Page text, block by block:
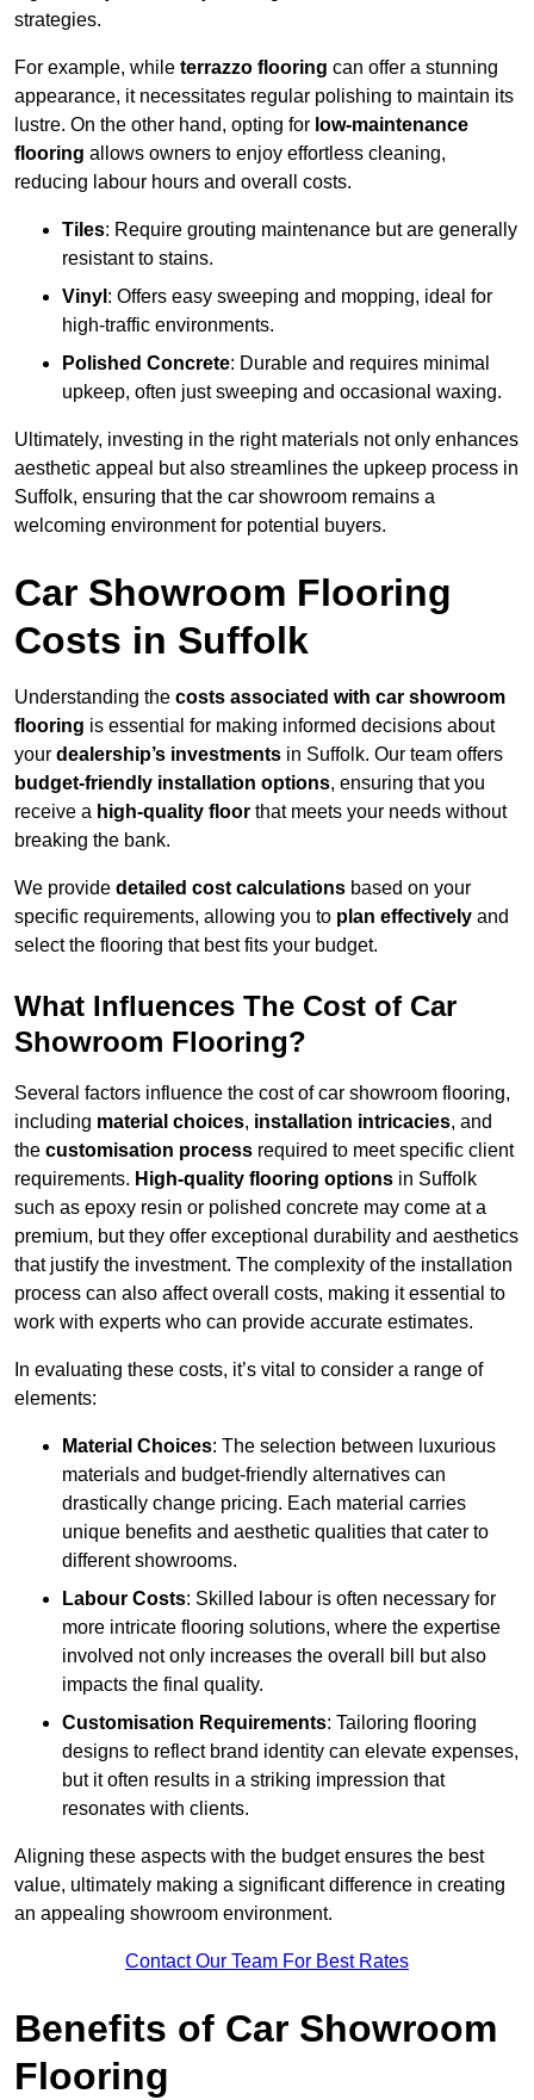
strategies.
For example, while terrazzo flooring can offer a stunning
appearance, it necessitates regular polishing to maintain its
lustre. On the other hand, opting for low-maintenance
flooring allows owners to enjoy effortless cleaning,
reducing labour hours and overall costs.
Tiles: Require grouting maintenance but are generally
resistant to stains.
Vinyl : Offers easy sweeping and mopping, ideal for
high-traffic environments.
Polished Concrete: Durable and requires minimal
upkeep, often just sweeping and occasional waxing.
Ultimately, investing in the right materials not only enhances
aesthetic appeal but also streamlines the upkeep process in
Suffolk, ensuring that the car showroom remains a
welcoming environment for potential buyers.
Car Showroom Flooring
Costs in Suffolk
Understanding the costs associated with car showroom
flooring is essential for making informed decisions about
your dealership’s investments in Suffolk. Our team offers
budget-friendly installation options, ensuring that you
receive a high-quality floor that meets your needs without
breaking the bank.
We provide detailed cost calculations based on your
specific requirements, allowing you to plan effectively and
select the flooring that best fits your budget.
What Influences The Cost of Car
Showroom Flooring?
Several factors influence the cost of car showroom flooring,
including material choices, installation intricacies, and
the customisation process required to meet specific client
requirements. High-quality flooring options in Suffolk
such as epoxy resin or polished concrete may come at a
premium, but they offer exceptional durability and aesthetics
that justify the investment. The complexity of the installation
process can also affect overall costs, making it essential to
work with experts who can provide accurate estimates.
In evaluating these costs, it’s vital to consider a range of
elements:
Material Choices: The selection between luxurious
materials and budget-friendly alternatives can
drastically change pricing. Each material carries
unique benefits and aesthetic qualities that cater to
different showrooms.
Labour Costs: Skilled labour is often necessary for
more intricate flooring solutions, where the expertise
involved not only increases the overall bill but also
impacts the final quality.
Customisation Requirements: Tailoring flooring
designs to reflect brand identity can elevate expenses,
but it often results in a striking impression that
resonates with clients.
Aligning these aspects with the budget ensures the best
value, ultimately making a significant difference in creating
an appealing showroom environment.
Contact Our Team For Best Rates
Benefits of Car Showroom
Flooring